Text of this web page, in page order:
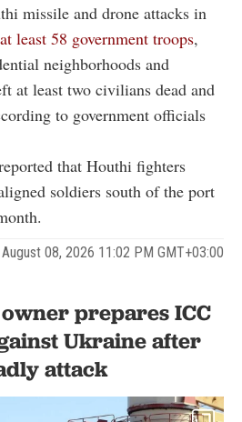
missile and drone attacks in
least 58 government troops,
neighborhoods and
at least two civilians dead and
to government officials
that Houthi fighters
soldiers south of the port
August 08, 2026 11:02 PM GMT+03:00
prepares ICC
Ukraine after
attack